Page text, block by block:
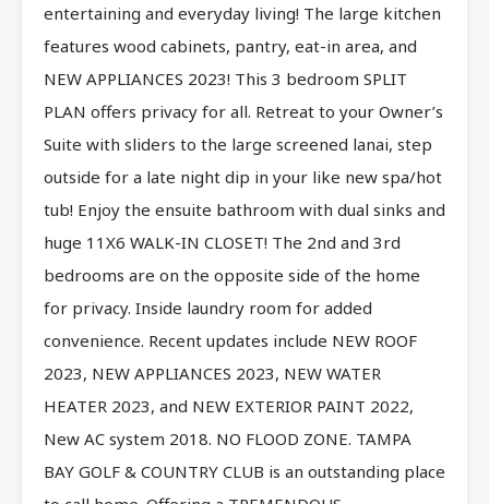
entertaining and everyday living! The large kitchen
features wood cabinets, pantry, eat-in area, and
NEW APPLIANCES 2023! This 3 bedroom SPLIT
PLAN offers privacy for all. Retreat to your Owner’s
Suite with sliders to the large screened lanai, step
outside for a late night dip in your like new spa/hot
tub! Enjoy the ensuite bathroom with dual sinks and
huge 11X6 WALK-IN CLOSET! The 2nd and 3rd
bedrooms are on the opposite side of the home
for privacy. Inside laundry room for added
convenience. Recent updates include NEW ROOF
2023, NEW APPLIANCES 2023, NEW WATER
HEATER 2023, and NEW EXTERIOR PAINT 2022,
New AC system 2018. NO FLOOD ZONE. TAMPA
BAY GOLF & COUNTRY CLUB is an outstanding place